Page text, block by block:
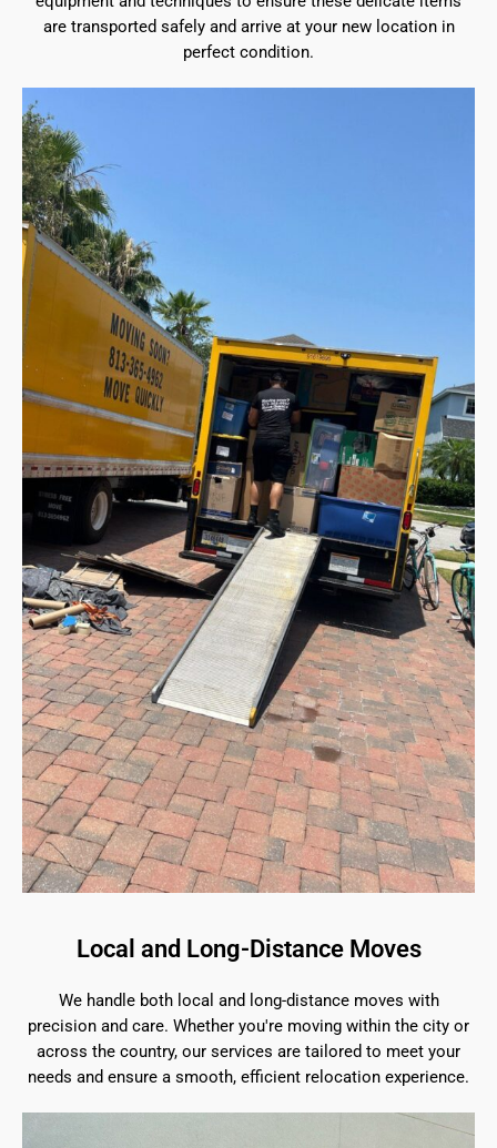
are transported safely and arrive at your new location in
perfect condition.
Local and Long-Distance Moves
We handle both local and long-distance moves with
precision and care. Whether you're moving within the city or
across the country, our services are tailored to meet your
needs and ensure a smooth, efficient relocation experience.